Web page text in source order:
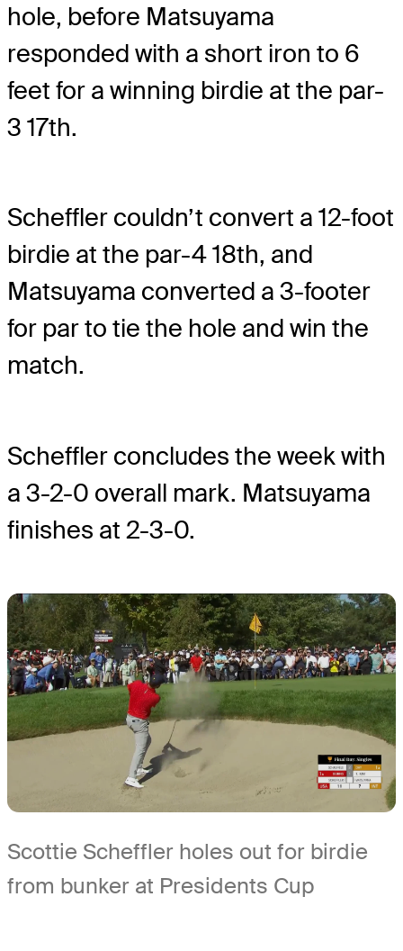
hole, before Matsuyama
responded with a short iron to 6
feet for a winning birdie at the par-
3 17th.
Scheffler couldn’t convert a 12-foot
birdie at the par-4 18th, and
Matsuyama converted a 3-footer
for par to tie the hole and win the
match.
Scheffler concludes the week with
a 3-2-0 overall mark. Matsuyama
finishes at 2-3-0.
Scottie Scheffler holes out for birdie
from bunker at Presidents Cup